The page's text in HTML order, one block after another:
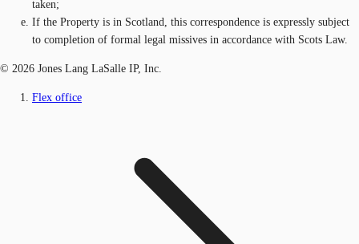
taken;
If the Property is in Scotland, this correspondence is expressly subject
to completion of formal legal missives in accordance with Scots Law.
© 2026 Jones Lang LaSalle IP, Inc.
Flex office